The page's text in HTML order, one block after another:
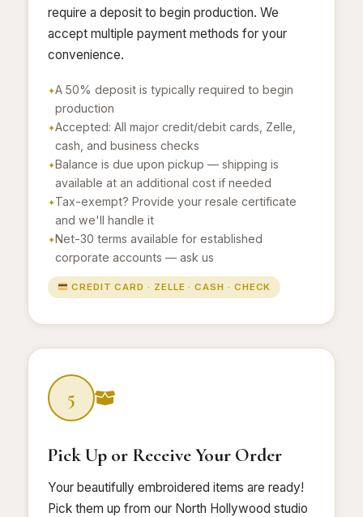
require a deposit to begin production. We
accept multiple payment methods for your
convenience.
A 50% deposit is typically required to begin
production
Accepted: All major credit/debit cards, Zelle,
cash, and business checks
Balance is due upon pickup — shipping is
available at an additional cost if needed
Tax-exempt? Provide your resale certificate
and we'll handle it
Net-30 terms available for established
corporate accounts — ask us
CREDIT CARD · ZELLE · CASH · CHECK
5
Pick Up or Receive Your Order
Your beautifully embroidered items are ready!
Pick them up from our North Hollywood studio